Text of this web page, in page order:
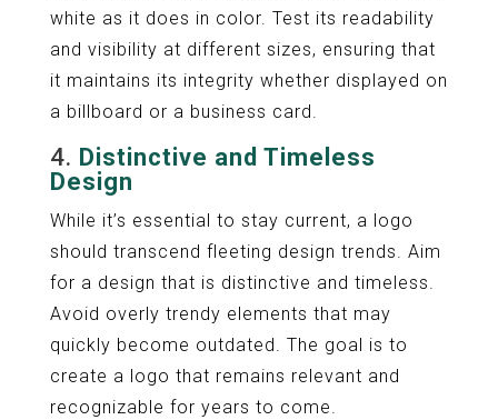
white as it does in color. Test its readability
and visibility at different sizes, ensuring that
it maintains its integrity whether displayed on
a billboard or a business card.
4. Distinctive and Timeless
Design
While it’s essential to stay current, a logo
should transcend fleeting design trends. Aim
for a design that is distinctive and timeless.
Avoid overly trendy elements that may
quickly become outdated. The goal is to
create a logo that remains relevant and
recognizable for years to come.